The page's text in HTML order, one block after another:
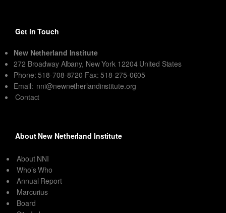
Get in Touch
New Netherland Institute
272 Broadway Albany, New York 12204 United States
Phone: 518-708-8720 Fax: 518-275-0605
Email: nni@newnetherlandinstitute.org
Contact
About New Netherland Institute
About NNI
Who’s Who
Annual Report
Marcurius
Board